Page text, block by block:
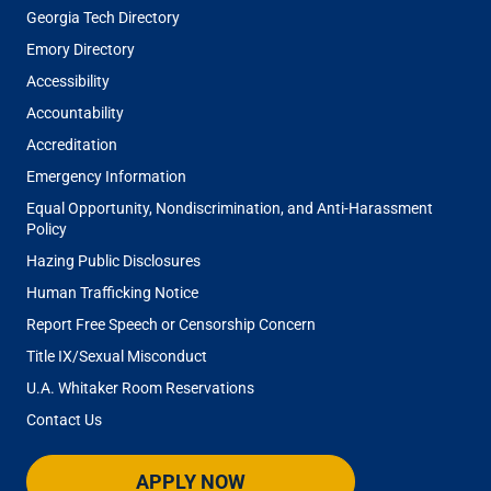
Georgia Tech Directory
Emory Directory
Accessibility
Accountability
Accreditation
Emergency Information
Equal Opportunity, Nondiscrimination, and Anti-Harassment
Policy
Hazing Public Disclosures
Human Trafficking Notice
Report Free Speech or Censorship Concern
Title IX/Sexual Misconduct
U.A. Whitaker Room Reservations
Contact Us
APPLY NOW